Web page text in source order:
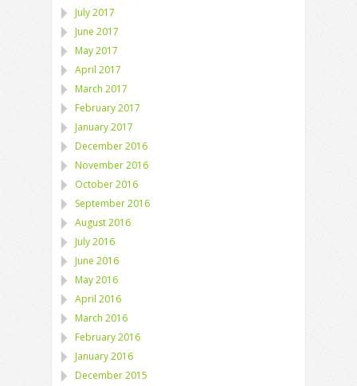
July 2017
June 2017
May 2017
April 2017
March 2017
February 2017
January 2017
December 2016
November 2016
October 2016
September 2016
August 2016
July 2016
June 2016
May 2016
April 2016
March 2016
February 2016
January 2016
December 2015